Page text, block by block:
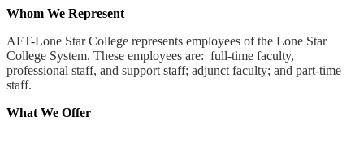
Whom We Represent
AFT-Lone Star College represents employees of the Lone Star
College System. These employees are: full-time faculty,
professional staff, and support staff; adjunct faculty; and part-time
staff.
What We Offer